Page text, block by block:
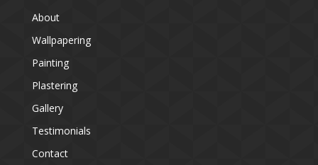
About
Wallpapering
Painting
Plastering
Gallery
Testimonials
Contact